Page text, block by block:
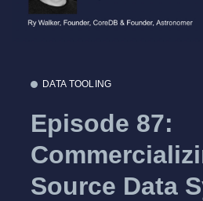
DATA TOOLING
Episode 87:
Source Data